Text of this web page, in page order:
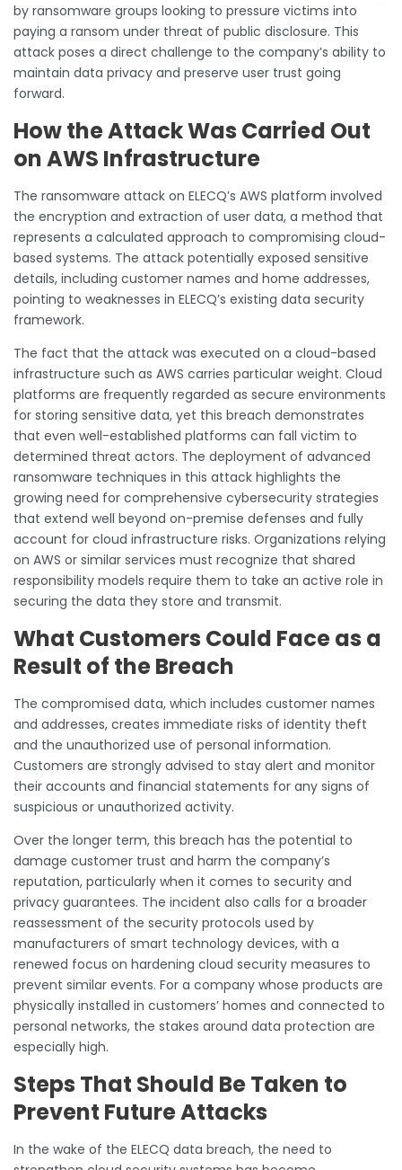
by ransomware groups looking to pressure victims into
paying a ransom under threat of public disclosure. This
attack poses a direct challenge to the company’s ability to
maintain data privacy and preserve user trust going
forward.
How the Attack Was Carried Out
on AWS Infrastructure
The ransomware attack on ELECQ’s AWS platform involved
the encryption and extraction of user data, a method that
represents a calculated approach to compromising cloud-
based systems. The attack potentially exposed sensitive
details, including customer names and home addresses,
pointing to weaknesses in ELECQ’s existing data security
framework.
The fact that the attack was executed on a cloud-based
infrastructure such as AWS carries particular weight. Cloud
platforms are frequently regarded as secure environments
for storing sensitive data, yet this breach demonstrates
that even well-established platforms can fall victim to
determined threat actors. The deployment of advanced
ransomware techniques in this attack highlights the
growing need for comprehensive cybersecurity strategies
that extend well beyond on-premise defenses and fully
account for cloud infrastructure risks. Organizations relying
on AWS or similar services must recognize that shared
responsibility models require them to take an active role in
securing the data they store and transmit.
What Customers Could Face as a
Result of the Breach
The compromised data, which includes customer names
and addresses, creates immediate risks of identity theft
and the unauthorized use of personal information.
Customers are strongly advised to stay alert and monitor
their accounts and financial statements for any signs of
suspicious or unauthorized activity.
Over the longer term, this breach has the potential to
damage customer trust and harm the company’s
reputation, particularly when it comes to security and
privacy guarantees. The incident also calls for a broader
reassessment of the security protocols used by
manufacturers of smart technology devices, with a
renewed focus on hardening cloud security measures to
prevent similar events. For a company whose products are
physically installed in customers’ homes and connected to
personal networks, the stakes around data protection are
especially high.
Steps That Should Be Taken to
Prevent Future Attacks
In the wake of the ELECQ data breach, the need to